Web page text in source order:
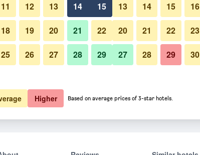
Show Prices
Show Prices
11 12 13 14 15
18 19 20 21 22
25 26 27 28 29
13 14 15 16
20 21 22 23
27 28 29 30
Higher Based on average prices of 3-star hotels.